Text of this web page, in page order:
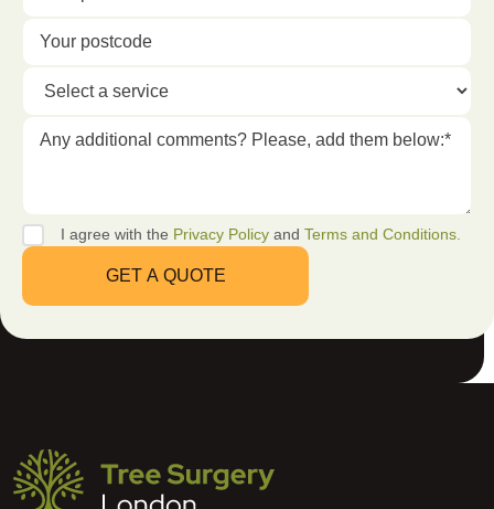
I agree with the Privacy Policy and Terms and Conditions.